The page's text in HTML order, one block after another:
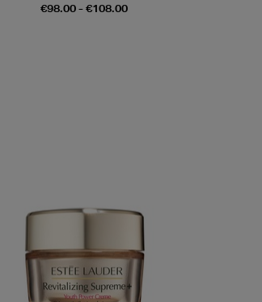
€98.00 - €108.00